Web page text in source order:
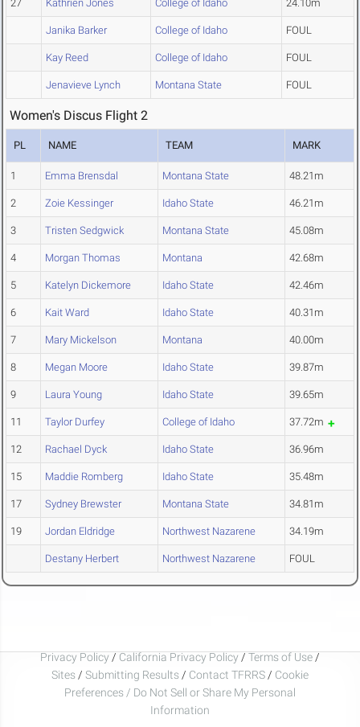
27 Kathrien Jones College of Idaho 24.10m
Janika Barker College of Idaho FOUL
Kay Reed College of Idaho FOUL
Jenavieve Lynch Montana State FOUL
Women's Discus Flight 2
PL NAME TEAM MARK
1 Emma Brensdal Montana State 48.21m
2 Zoie Kessinger Idaho State 46.21m
3 Tristen Sedgwick Montana State 45.08m
4 Morgan Thomas Montana 42.68m
5 Katelyn Dickemore Idaho State 42.46m
6 Kait Ward Idaho State 40.31m
7 Mary Mickelson Montana 40.00m
8 Megan Moore Idaho State 39.87m
9 Laura Young Idaho State 39.65m
11 Taylor Durfey College of Idaho 37.72m
12 Rachael Dyck Idaho State 36.96m
15 Maddie Romberg Idaho State 35.48m
17 Sydney Brewster Montana State 34.81m
19 Jordan Eldridge Northwest Nazarene 34.19m
Destany Herbert Northwest Nazarene FOUL
Privacy Policy / California Privacy Policy / Terms of Use /
Sites / Submitting Results / Contact TFRRS / Cookie
Preferences / Do Not Sell or Share My Personal
Information